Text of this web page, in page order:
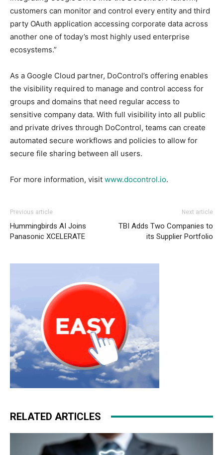
customers can monitor and control every entity and third
party OAuth application accessing corporate data across
another one of today’s most highly used enterprise
ecosystems.”
As a Google Cloud partner, DoControl’s offering enables
the visibility required to manage and control access for
groups and domains that need regular access to
sensitive company data. With full visibility into all public
and private drives through DoControl, teams can create
automated secure workflows and policies to allow for
secure file sharing between all users.
For more information, visit www.docontrol.io.
Previous article
Hummingbirds AI Joins
Panasonic XCELERATE
Next article
TBI Adds Two Companies to
its Supplier Portfolio
RELATED ARTICLES